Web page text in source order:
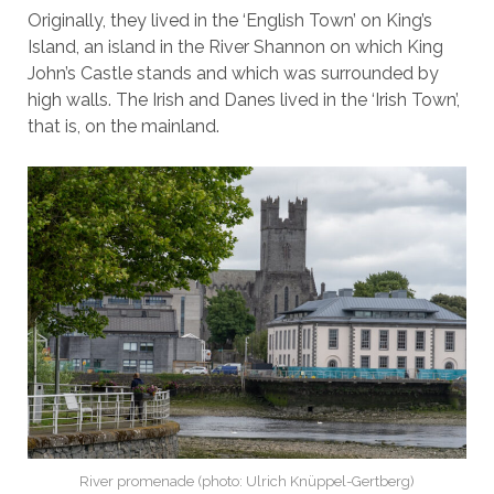
Originally, they lived in the ‘English Town’ on King’s
Island, an island in the River Shannon on which King
John’s Castle stands and which was surrounded by
high walls. The Irish and Danes lived in the ‘Irish Town’,
that is, on the mainland.
River promenade (photo: Ulrich Knüppel-Gertberg)